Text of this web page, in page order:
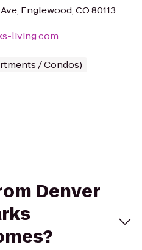
Englewood, CO 80113
living.com
/ Condos)
Denver